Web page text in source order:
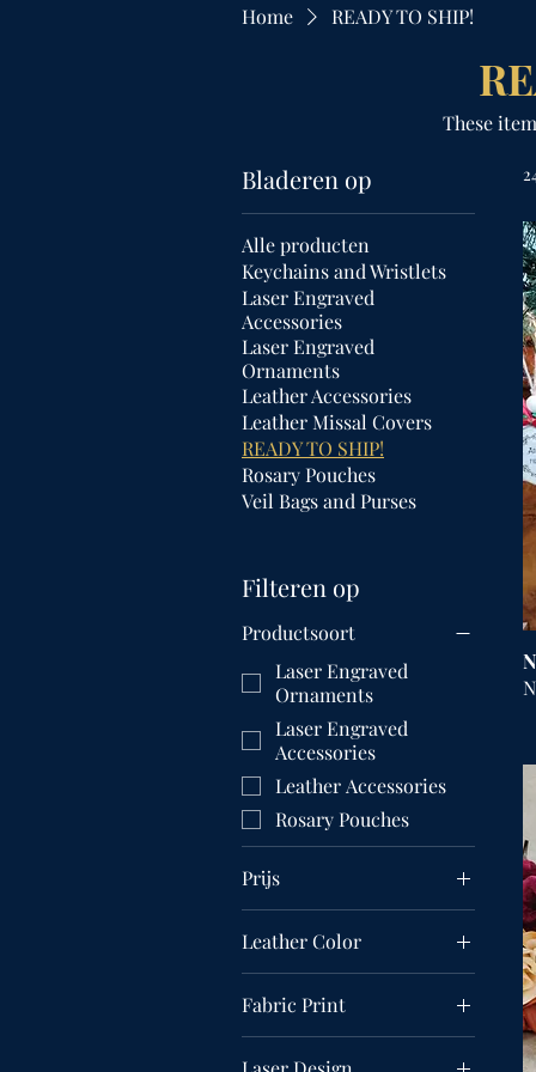
Home READY TO SHIP!
These
Bladeren op
Alle producten
Keychains and Wristlets
Laser Engraved
Accessories
Laser Engraved
Ornaments
Leather Accessories
Leather Missal Covers
READY TO SHIP!
Rosary Pouches
Veil Bags and Purses
Filteren op
Productsoort
Laser Engraved
Ornaments
Laser Engraved
Accessories
Leather Accessories
Rosary Pouches
Prijs
US$ 9 US$ 55
Leather Color
Fabric Print
Black Fleur De Lis